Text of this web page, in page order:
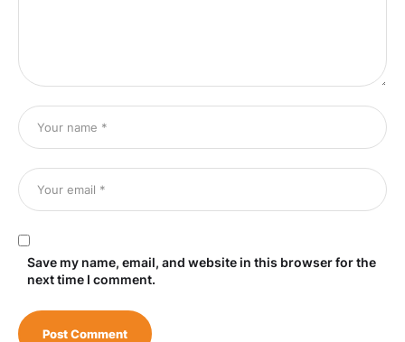
Save my name, email, and website in this browser for the
next time I comment.